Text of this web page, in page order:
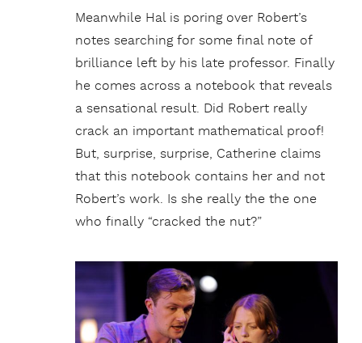
Meanwhile Hal is poring over Robert’s
notes searching for some final note of
brilliance left by his late professor. Finally
he comes across a notebook that reveals
a sensational result. Did Robert really
crack an important mathematical proof!
But, surprise, surprise, Catherine claims
that this notebook contains her and not
Robert’s work. Is she really the the one
who finally “cracked the nut?”